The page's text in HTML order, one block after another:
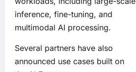
inference, fine-tuning, and
multimodal AI processing.
Several partners have also
announced use cases built on